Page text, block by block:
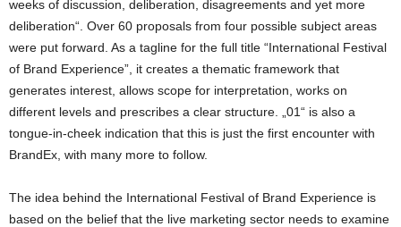
weeks of discussion, deliberation, disagreements and yet more
deliberation“. Over 60 proposals from four possible subject areas
were put forward. As a tagline for the full title “International Festival
of Brand Experience”, it creates a thematic framework that
generates interest, allows scope for interpretation, works on
different levels and prescribes a clear structure. „01“ is also a
tongue-in-cheek indication that this is just the first encounter with
BrandEx, with many more to follow.
The idea behind the International Festival of Brand Experience is
based on the belief that the live marketing sector needs to examine